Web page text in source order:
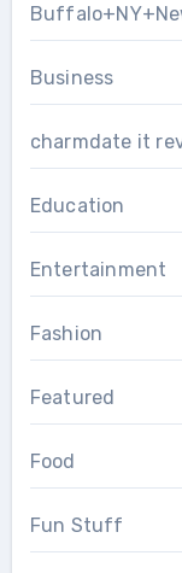
Business
charmdate it
Education
Entertainment
Fashion
Featured
Food
Fun Stuff